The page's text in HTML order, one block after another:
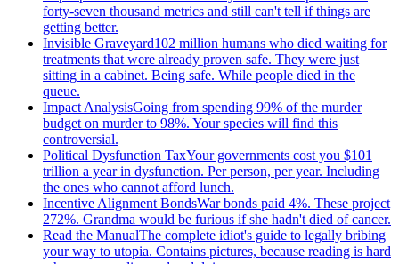
forty-seven thousand metrics and still can't tell if things are
getting better.
Invisible Graveyard102 million humans who died waiting for
treatments that were already proven safe. They were just
sitting in a cabinet. Being safe. While people died in the
queue.
Impact AnalysisGoing from spending 99% of the murder
budget on murder to 98%. Your species will find this
controversial.
Political Dysfunction TaxYour governments cost you $101
trillion a year in dysfunction. Per person, per year. Including
the ones who cannot afford lunch.
Incentive Alignment BondsWar bonds paid 4%. These project
272%. Grandma would be furious if she hadn't died of cancer.
Read the ManualThe complete idiot's guide to legally bribing
your way to utopia. Contains pictures, because reading is hard